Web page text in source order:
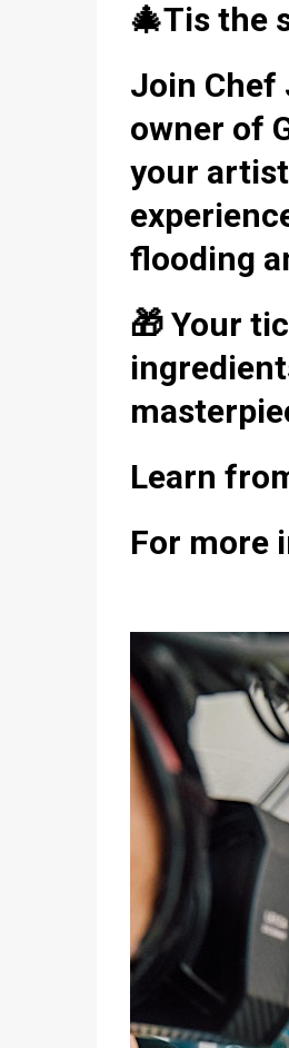
🎄Tis the
Join Chef
owner of
your
flooding
🎁 Your
Learn
For more